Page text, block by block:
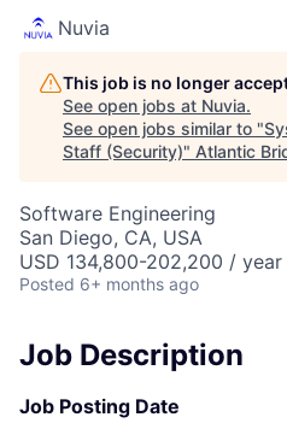
Nuvia
This job is no longer
See open jobs at Nuvia.
See open jobs similar to "
Staff (Security)" Atlantic
Software Engineering
San Diego, CA, USA
USD 134,800-202,200 /
Posted 6+ months ago
Job Description
Job Posting Date